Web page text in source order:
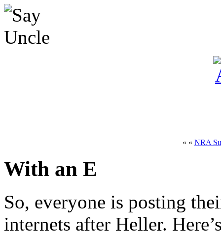
« « NRA
With an E
So, everyone is posting
internets after Heller.